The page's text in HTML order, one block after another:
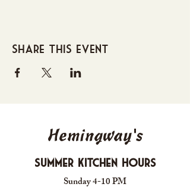
Share this event
Hemingway's
Summer Kitchen Hours
Sunday 4-10 PM